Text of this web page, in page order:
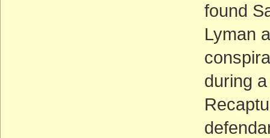
found
Lyman
during